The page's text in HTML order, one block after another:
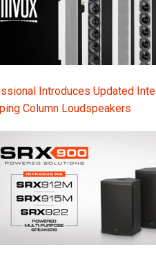
Introduces Updated
Column Loudspeakers